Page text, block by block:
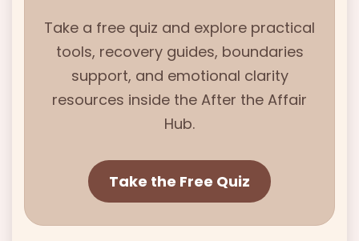
Take a free quiz and explore practical
tools, recovery guides, boundaries
support, and emotional clarity
resources inside the After the Affair
Hub.
Take the Free Quiz